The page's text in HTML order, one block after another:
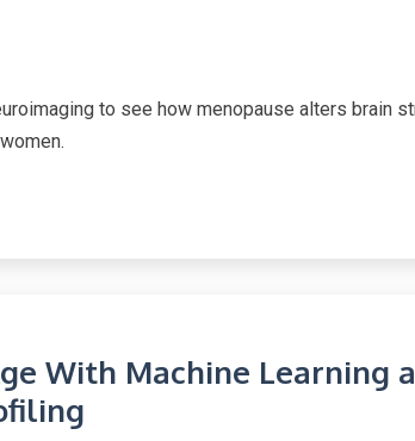
to see how menopause alters brain
With Machine Learning